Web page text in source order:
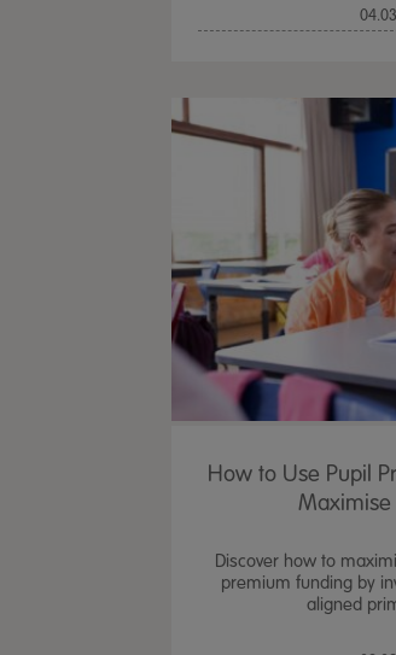
How to Use Pupil
Maximise
Discover how to
premium funding by
aligned